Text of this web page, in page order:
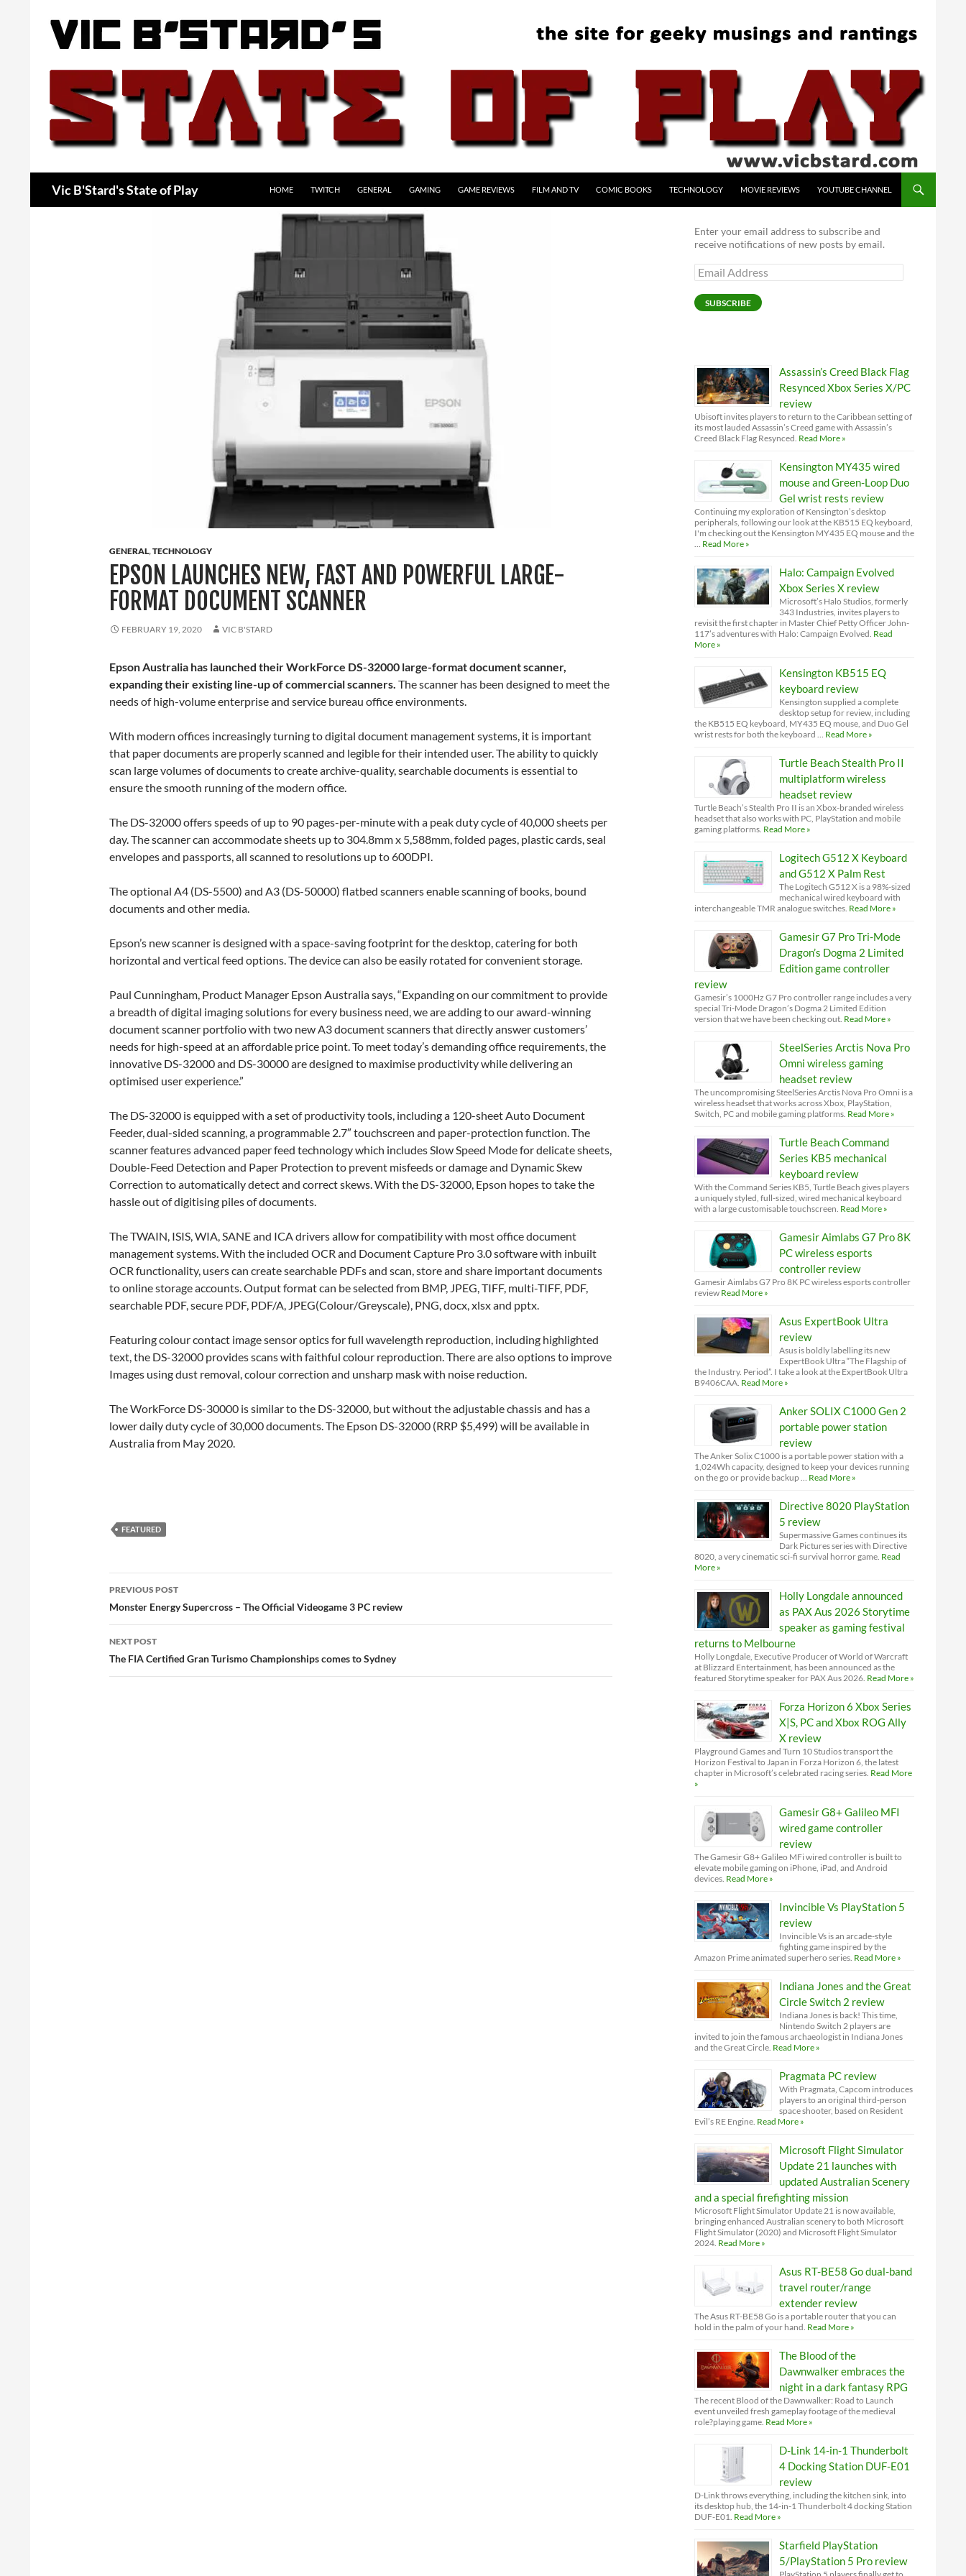
Vic B'Stard's State of Play HOME TWITCH GENERAL GAMING GAME REVIEWS FILM AND TV COMIC BOOKS TECHNOLOGY MOVIE REVIEWS YOUTUBE CHANNEL
GENERAL,TECHNOLOGY
EPSON LAUNCHES NEW, FAST AND POWERFUL LARGE-
FORMAT DOCUMENT SCANNER
FEBRUARY 19, 2020 VIC B'STARD
Epson Australia has launched their WorkForce DS-32000 large-format document scanner,
expanding their existing line-up of commercial scanners. The scanner has been designed to meet the
needs of high-volume enterprise and service bureau office environments.
With modern offices increasingly turning to digital document management systems, it is important
that paper documents are properly scanned and legible for their intended user. The ability to quickly
scan large volumes of documents to create archive-quality, searchable documents is essential to
ensure the smooth running of the modern office.
The DS-32000 offers speeds of up to 90 pages-per-minute with a peak duty cycle of 40,000 sheets per
day. The scanner can accommodate sheets up to 304.8mm x 5,588mm, folded pages, plastic cards, seal
envelopes and passports, all scanned to resolutions up to 600DPI.
The optional A4 (DS-5500) and A3 (DS-50000) flatbed scanners enable scanning of books, bound
documents and other media.
Epson’s new scanner is designed with a space-saving footprint for the desktop, catering for both
horizontal and vertical feed options. The device can also be easily rotated for convenient storage.
Paul Cunningham, Product Manager Epson Australia says, “Expanding on our commitment to provide
a breadth of digital imaging solutions for every business need, we are adding to our award-winning
document scanner portfolio with two new A3 document scanners that directly answer customers’
needs for high-speed at an affordable price point. To meet today’s demanding office requirements, the
innovative DS-32000 and DS-30000 are designed to maximise productivity while delivering an
optimised user experience.”
The DS-32000 is equipped with a set of productivity tools, including a 120-sheet Auto Document
Feeder, dual-sided scanning, a programmable 2.7″ touchscreen and paper-protection function. The
scanner features advanced paper feed technology which includes Slow Speed Mode for delicate sheets,
Double-Feed Detection and Paper Protection to prevent misfeeds or damage and Dynamic Skew
Correction to automatically detect and correct skews. With the DS-32000, Epson hopes to take the
hassle out of digitising piles of documents.
The TWAIN, ISIS, WIA, SANE and ICA drivers allow for compatibility with most office document
management systems. With the included OCR and Document Capture Pro 3.0 software with inbuilt
OCR functionality, users can create searchable PDFs and scan, store and share important documents
to online storage accounts. Output format can be selected from BMP, JPEG, TIFF, multi-TIFF, PDF,
searchable PDF, secure PDF, PDF/A, JPEG(Colour/Greyscale), PNG, docx, xlsx and pptx.
Featuring colour contact image sensor optics for full wavelength reproduction, including highlighted
text, the DS-32000 provides scans with faithful colour reproduction. There are also options to improve
Images using dust removal, colour correction and unsharp mask with noise reduction.
The WorkForce DS-30000 is similar to the DS-32000, but without the adjustable chassis and has a
lower daily duty cycle of 30,000 documents. The Epson DS-32000 (RRP $5,499) will be available in
Australia from May 2020.
FEATURED
Post
navigation
PREVIOUS POST
Monster Energy Supercross – The Official Videogame 3 PC review
NEXT POST
The FIA Certified Gran Turismo Championships comes to Sydney
Enter your email address to subscribe and
receive notifications of new posts by email.
Email
Address
SUBSCRIBE
Assassin’s Creed Black Flag
Resynced Xbox Series X/PC
review
Ubisoft invites players to return to the Caribbean setting of
its most lauded Assassin’s Creed game with Assassin’s
Creed Black Flag Resynced. Read More »
Kensington MY435 wired
mouse and Green-Loop Duo
Gel wrist rests review
Continuing my exploration of Kensington’s desktop
peripherals, following our look at the KB515 EQ keyboard,
I'm checking out the Kensington MY435 EQ mouse and the
… Read More »
Halo: Campaign Evolved
Xbox Series X review
Microsoft’s Halo Studios, formerly
343 Industries, invites players to
revisit the first chapter in Master Chief Petty Officer John-
117’s adventures with Halo: Campaign Evolved. Read
More »
Kensington KB515 EQ
keyboard review
Kensington supplied a complete
desktop setup for review, including
the KB515 EQ keyboard, MY435 EQ mouse, and Duo Gel
wrist rests for both the keyboard … Read More »
Turtle Beach Stealth Pro II
multiplatform wireless
headset review
Turtle Beach’s Stealth Pro II is an Xbox-branded wireless
headset that also works with PC, PlayStation and mobile
gaming platforms. Read More »
Logitech G512 X Keyboard
and G512 X Palm Rest
The Logitech G512 X is a 98%-sized
mechanical wired keyboard with
interchangeable TMR analogue switches. Read More »
Gamesir G7 Pro Tri-Mode
Dragon’s Dogma 2 Limited
Edition game controller
review
Gamesir’s 1000Hz G7 Pro controller range includes a very
special Tri-Mode Dragon’s Dogma 2 Limited Edition
version that we have been checking out. Read More »
SteelSeries Arctis Nova Pro
Omni wireless gaming
headset review
The uncompromising SteelSeries Arctis Nova Pro Omni is a
wireless headset that works across Xbox, PlayStation,
Switch, PC and mobile gaming platforms. Read More »
Turtle Beach Command
Series KB5 mechanical
keyboard review
With the Command Series KB5, Turtle Beach gives players
a uniquely styled, full-sized, wired mechanical keyboard
with a large customisable touchscreen. Read More »
Gamesir Aimlabs G7 Pro 8K
PC wireless esports
controller review
Gamesir Aimlabs G7 Pro 8K PC wireless esports controller
review Read More »
Asus ExpertBook Ultra
review
Asus is boldly labelling its new
ExpertBook Ultra “The Flagship of
the Industry. Period”. I take a look at the ExpertBook Ultra
B9406CAA. Read More »
Anker SOLIX C1000 Gen 2
portable power station
review
The Anker Solix C1000 is a portable power station with a
1,024Wh capacity, designed to keep your devices running
on the go or provide backup … Read More »
Directive 8020 PlayStation
5 review
Supermassive Games continues its
Dark Pictures series with Directive
8020, a very cinematic sci-fi survival horror game. Read
More »
Holly Longdale announced
as PAX Aus 2026 Storytime
speaker as gaming festival
returns to Melbourne
Holly Longdale, Executive Producer of World of Warcraft
at Blizzard Entertainment, has been announced as the
featured Storytime speaker for PAX Aus 2026. Read More »
Forza Horizon 6 Xbox Series
X|S, PC and Xbox ROG Ally
X review
Playground Games and Turn 10 Studios transport the
Horizon Festival to Japan in Forza Horizon 6, the latest
chapter in Microsoft’s celebrated racing series. Read More
»
Gamesir G8+ Galileo MFI
wired game controller
review
The Gamesir G8+ Galileo MFi wired controller is built to
elevate mobile gaming on iPhone, iPad, and Android
devices. Read More »
Invincible Vs PlayStation 5
review
Invincible Vs is an arcade-style
fighting game inspired by the
Amazon Prime animated superhero series. Read More »
Indiana Jones and the Great
Circle Switch 2 review
Indiana Jones is back! This time,
Nintendo Switch 2 players are
invited to join the famous archaeologist in Indiana Jones
and the Great Circle. Read More »
Pragmata PC review
With Pragmata, Capcom introduces
players to an original third-person
space shooter, based on Resident
Evil’s RE Engine. Read More »
Microsoft Flight Simulator
Update 21 launches with
updated Australian Scenery
and a special firefighting mission
Microsoft Flight Simulator Update 21 is now available,
bringing enhanced Australian scenery to both Microsoft
Flight Simulator (2020) and Microsoft Flight Simulator
2024. Read More »
Asus RT-BE58 Go dual-band
travel router/range
extender review
The Asus RT-BE58 Go is a portable router that you can
hold in the palm of your hand. Read More »
The Blood of the
Dawnwalker embraces the
night in a dark fantasy RPG
The recent Blood of the Dawnwalker: Road to Launch
event unveiled fresh gameplay footage of the medieval
role?playing game. Read More »
D-Link 14-in-1 Thunderbolt
4 Docking Station DUF-E01
review
D-Link throws everything, including the kitchen sink, into
its desktop hub, the 14-in-1 Thunderbolt 4 docking Station
DUF-E01. Read More »
Starfield PlayStation
5/PlayStation 5 Pro review